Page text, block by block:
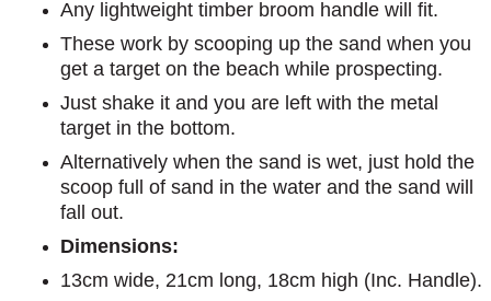
Any lightweight timber broom handle will fit.
These work by scooping up the sand when you
get a target on the beach while prospecting.
Just shake it and you are left with the metal
target in the bottom.
Alternatively when the sand is wet, just hold the
scoop full of sand in the water and the sand will
fall out.
Dimensions:
13cm wide, 21cm long, 18cm high (Inc. Handle).